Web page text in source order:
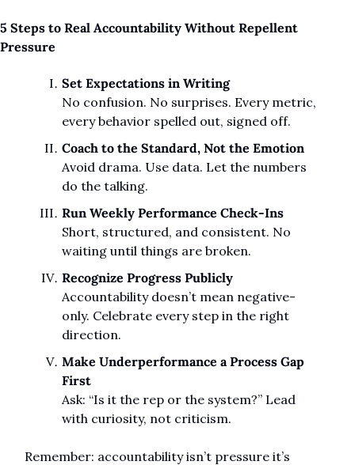
5 Steps to Real Accountability Without Repellent
Pressure
Set Expectations in Writing
No confusion. No surprises. Every metric,
every behavior spelled out, signed off.
Coach to the Standard, Not the Emotion
Avoid drama. Use data. Let the numbers
do the talking.
Run Weekly Performance Check-Ins
Short, structured, and consistent. No
waiting until things are broken.
Recognize Progress Publicly
Accountability doesn’t mean negative-
only. Celebrate every step in the right
direction.
Make Underperformance a Process Gap
First
Ask: “Is it the rep or the system?” Lead
with curiosity, not criticism.
Remember: accountability isn’t pressure it’s